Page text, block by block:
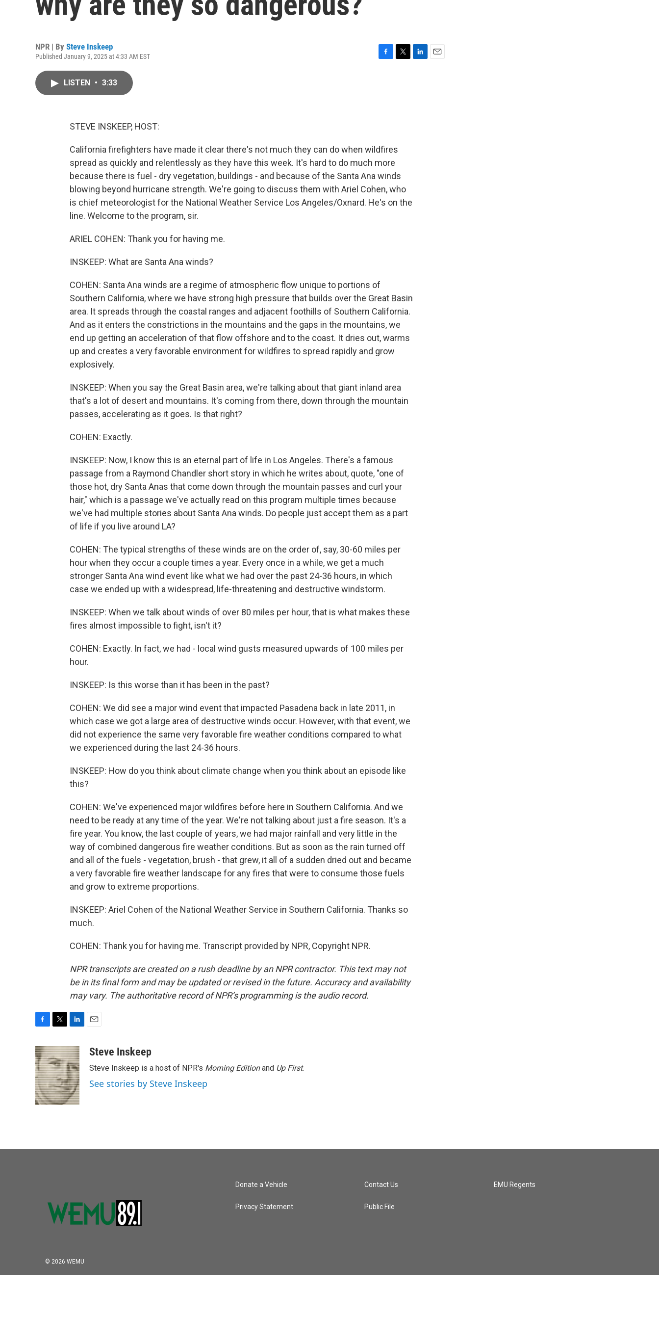
NPR | By Steve Inskeep
Published January 9, 2025 at 4:33 AM EST
LISTEN • 3:33
STEVE INSKEEP, HOST:
California firefighters have made it clear there's not much they can do when wildfires
spread as quickly and relentlessly as they have this week. It's hard to do much more
because there is fuel - dry vegetation, buildings - and because of the Santa Ana winds
blowing beyond hurricane strength. We're going to discuss them with Ariel Cohen, who
is chief meteorologist for the National Weather Service Los Angeles/Oxnard. He's on the
line. Welcome to the program, sir.
ARIEL COHEN: Thank you for having me.
INSKEEP: What are Santa Ana winds?
COHEN: Santa Ana winds are a regime of atmospheric flow unique to portions of
Southern California, where we have strong high pressure that builds over the Great Basin
area. It spreads through the coastal ranges and adjacent foothills of Southern California.
And as it enters the constrictions in the mountains and the gaps in the mountains, we
end up getting an acceleration of that flow offshore and to the coast. It dries out, warms
up and creates a very favorable environment for wildfires to spread rapidly and grow
explosively.
INSKEEP: When you say the Great Basin area, we're talking about that giant inland area
that's a lot of desert and mountains. It's coming from there, down through the mountain
passes, accelerating as it goes. Is that right?
COHEN: Exactly.
INSKEEP: Now, I know this is an eternal part of life in Los Angeles. There's a famous
passage from a Raymond Chandler short story in which he writes about, quote, "one of
those hot, dry Santa Anas that come down through the mountain passes and curl your
hair," which is a passage we've actually read on this program multiple times because
we've had multiple stories about Santa Ana winds. Do people just accept them as a part
of life if you live around LA?
COHEN: The typical strengths of these winds are on the order of, say, 30-60 miles per
hour when they occur a couple times a year. Every once in a while, we get a much
stronger Santa Ana wind event like what we had over the past 24-36 hours, in which
case we ended up with a widespread, life-threatening and destructive windstorm.
INSKEEP: When we talk about winds of over 80 miles per hour, that is what makes these
fires almost impossible to fight, isn't it?
COHEN: Exactly. In fact, we had - local wind gusts measured upwards of 100 miles per
hour.
INSKEEP: Is this worse than it has been in the past?
COHEN: We did see a major wind event that impacted Pasadena back in late 2011, in
which case we got a large area of destructive winds occur. However, with that event, we
did not experience the same very favorable fire weather conditions compared to what
we experienced during the last 24-36 hours.
INSKEEP: How do you think about climate change when you think about an episode like
this?
COHEN: We've experienced major wildfires before here in Southern California. And we
need to be ready at any time of the year. We're not talking about just a fire season. It's a
fire year. You know, the last couple of years, we had major rainfall and very little in the
way of combined dangerous fire weather conditions. But as soon as the rain turned off
and all of the fuels - vegetation, brush - that grew, it all of a sudden dried out and became
a very favorable fire weather landscape for any fires that were to consume those fuels
and grow to extreme proportions.
INSKEEP: Ariel Cohen of the National Weather Service in Southern California. Thanks so
much.
COHEN: Thank you for having me. Transcript provided by NPR, Copyright NPR.
NPR transcripts are created on a rush deadline by an NPR contractor. This text may not
be in its final form and may be updated or revised in the future. Accuracy and availability
may vary. The authoritative record of NPR’s programming is the audio record.
c
e
b
o
o
k
i
t
t
e
r
n
k
e
d
I
n
aSteve Inskeep
Steve Inskeep is a host of NPR's Morning Editionand Up First.
See stories by Steve Inskeep
© 2026 WEMU
Donate a Vehicle
Privacy Statement
Contact Us
Public File
EMU Regents